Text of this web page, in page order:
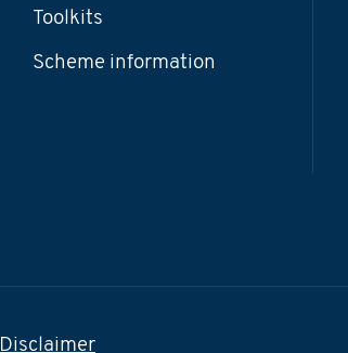
Toolkits
Scheme information
Disclaimer